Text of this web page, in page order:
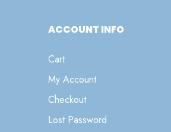
ACCOUNT INFO
Cart
My Account
Checkout
Lost Password